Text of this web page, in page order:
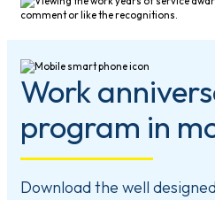
Work
program in
Download the well